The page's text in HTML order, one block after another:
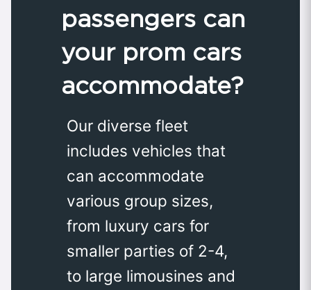
passengers can
your prom cars
accommodate?
Our diverse fleet
includes vehicles that
can accommodate
various group sizes,
from luxury cars for
smaller parties of 2-4,
to large limousines and